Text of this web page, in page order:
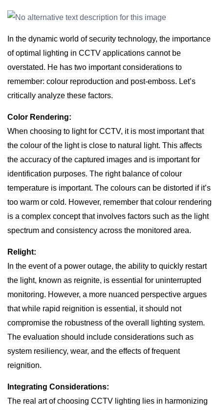
In the dynamic world of security technology, the importance
of optimal lighting in CCTV applications cannot be
overstated. He has two important considerations to
remember: colour reproduction and post-emboss. Let’s
critically analyze these factors.
Color Rendering:
When choosing to light for CCTV, it is most important that
the colour of the light is close to natural light. This affects
the accuracy of the captured images and is important for
identification purposes. The right balance of colour
temperature is important. The colours can be distorted if it’s
too warm or cold. However, remember that colour rendering
is a complex concept that involves factors such as the light
spectrum and consistency across the monitored area.
Relight:
In the event of a power outage, the ability to quickly restart
the light, known as reignite, is essential for uninterrupted
monitoring. However, a more nuanced perspective argues
that while rapid reignition is essential, it should not
compromise the robustness of the overall lighting system.
The evaluation should include considerations such as
system resiliency, wear, and the effects of frequent
reignition.
Integrating Considerations:
The real art of choosing CCTV lighting lies in harmonizing